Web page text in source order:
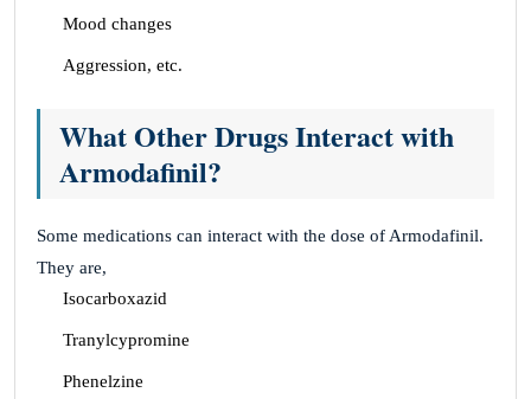
Mood changes
Aggression, etc.
What Other Drugs Interact with
Armodafinil?
Some medications can interact with the dose of Armodafinil.
They are,
Isocarboxazid
Tranylcypromine
Phenelzine